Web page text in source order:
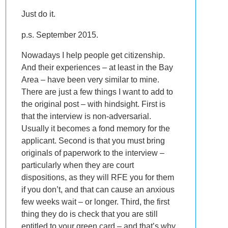
Just do it.
p.s. September 2015.
Nowadays I help people get citizenship.
And their experiences – at least in the Bay
Area – have been very similar to mine.
There are just a few things I want to add to
the original post – with hindsight. First is
that the interview is non-adversarial.
Usually it becomes a fond memory for the
applicant. Second is that you must bring
originals of paperwork to the interview –
particularly when they are court
dispositions, as they will RFE you for them
if you don’t, and that can cause an anxious
few weeks wait – or longer. Third, the first
thing they do is check that you are still
entitled to your green card – and that’s why